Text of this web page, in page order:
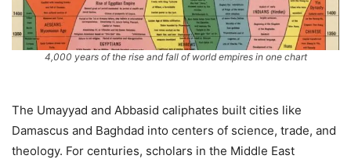
4,000 years of the rise and fall of world empires in one chart
The Umayyad and Abbasid caliphates built cities like
Damascus and Baghdad into centers of science, trade, and
theology. For centuries, scholars in the Middle East